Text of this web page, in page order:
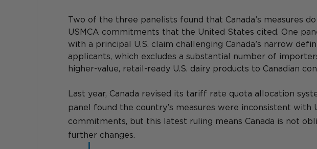
Two of the three panelists found that Canada’s measures
USMCA commitments that the United States cited. One
with a principal U.S. claim challenging Canada’s narrow
applicants, which excludes a substantial number of
higher-value, retail-ready U.S. dairy products to Canadian
Last year, Canada revised its tariff rate quota allocation
panel found the country’s measures were inconsistent with
commitments, but this latest ruling means Canada is not
further changes.